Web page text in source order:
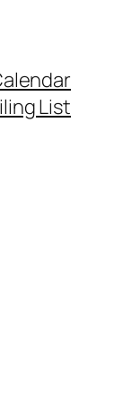
List